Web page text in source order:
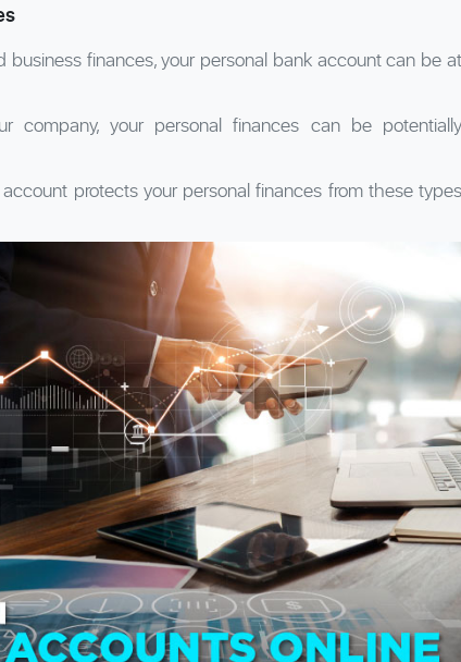
business finances, your personal bank account can be at
company, your personal finances can be potentially
protects your personal finances from these types